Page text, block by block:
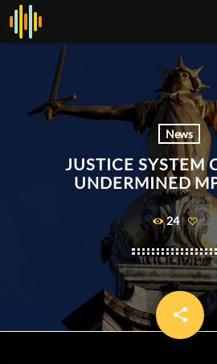
News
JUSTICE SYSTEM
UNDERMINED
24
share
email